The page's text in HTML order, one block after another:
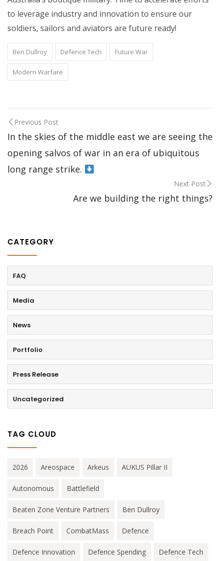
to leverage industry and innovation to ensure our
soldiers, sailors and aviators are future ready!
Ben Dullroy Defence Tech Future War
Modern Warfare
Previous Post
In the skies of the middle east we are seeing the
opening salvos of war in an era of ubiquitous
long range strike.
Next Post
Are we building the right things?
CATEGORY
FAQ
Media
News
Portfolio
Press Release
Uncategorized
TAG CLOUD
2026 Areospace Arkeus AUKUS Pillar II
Autonomous Battlefield
Beaten Zone Venture Partners Ben Dullroy
Breach Point CombatMass Defence
Defence Innovation Defence Spending Defence Tech